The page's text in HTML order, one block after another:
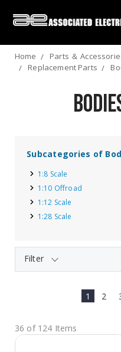
Home Parts ＆
Replacement Parts
Subcategories of
1:8 Scale
1:10 Offroad
1:12 Scale
1:28 Scale
Filter
1 2
36 of 124 Items